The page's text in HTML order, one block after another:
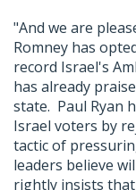
"And we are
Romney has
record Israel's
has already
state. Paul Ryan
Israel voters by
tactic of
leaders believe
rightly insists